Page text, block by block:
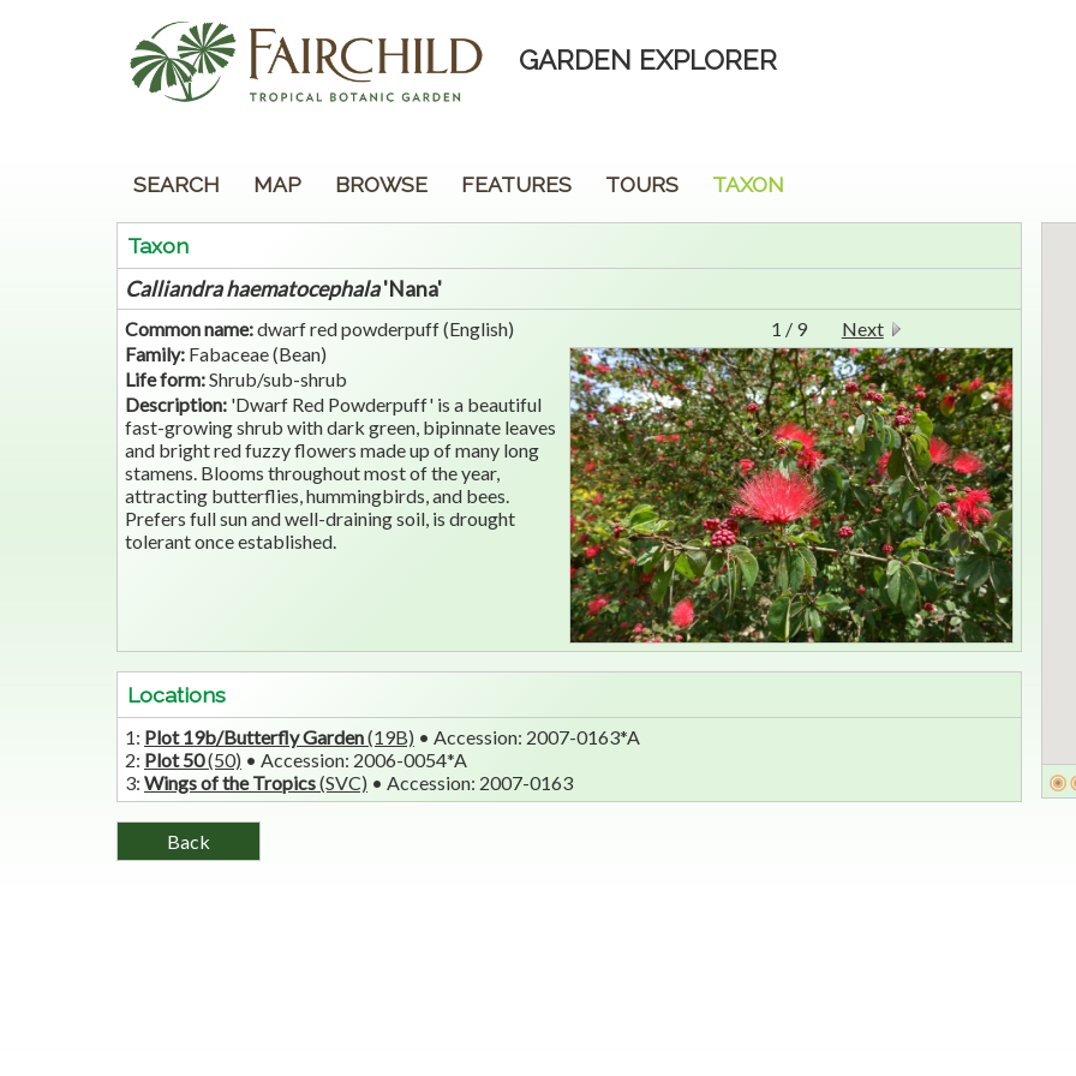
GARDEN EXPLORER
SEARCH MAP BROWSE FEATURES TOURS TAXON
Taxon
Calliandrahaematocephala'Nana'
1 / 9 Next
Common name:dwarf red powderpuff (English)
Family: Fabaceae (Bean)
Life form:Shrub/sub-shrub
Description: 'Dwarf Red Powderpuff' is a beautiful
fast-growing shrub with dark green, bipinnate leaves
and bright red fuzzy flowers made up of many long
stamens. Blooms throughout most of the year,
attracting butterflies, hummingbirds, and bees.
Prefers full sun and well-draining soil, is drought
tolerant once established.
Locations
1: Plot 19b/Butterfly Garden(19B) • Accession: 2007-0163*A
2: Plot 50(50) • Accession: 2006-0054*A
3: Wings of the Tropics(SVC) • Accession: 2007-0163